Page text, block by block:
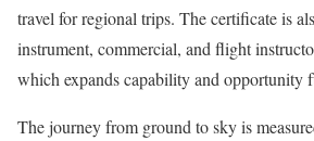
travel for regional trips. The certificate is
instrument, commercial, and flight
which expands capability and opportunity
The journey from ground to sky is